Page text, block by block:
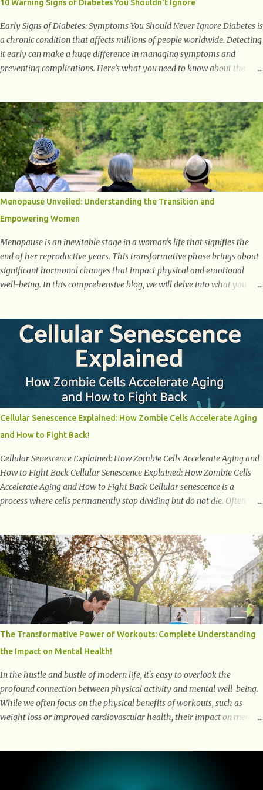
10 Warning Signs of Diabetes You Shouldn't Ignore
Early Signs of Diabetes: Symptoms You Should Never Ignore Diabetes is
a chronic condition that affects millions of people worldwide. Detecting
it early can make a huge difference in managing symptoms and
preventing complications. Here’s what you need to know about the
especially at night. This happens because high blood sugar levels force
the kidneys to work harder to remove excess glucose from the
bloodstream. 2. Unquenchable Thirst Excessive urination can lead to
dehydration, making you feel constantly thirsty. If you find yourself
drinking more water than usual but still feeling parched, it could be a
sign of diabetes. 3. Unexplained Weight Loss If you’re losing weight
without trying, your body might not be properly using glucose for
energy. Instead, it starts breaking down fat and muscle, leading to
weight loss. This is a common early symptom of...
Menopause Unveiled: Understanding the Transition and
Empowering Women
Menopause is an inevitable stage in a woman's life that signifies the
end of her reproductive years. This transformative phase brings about
significant hormonal changes that impact physical and emotional
well-being. In this comprehensive blog, we will delve into what you
understanding of menopause, women can confidently navigate this
journey armed with knowledge and empowerment. Understanding
Menopause Understanding menopause involves gaining knowledge
about the biological and hormonal changes that occur in a woman's
body as she reaches the end of her reproductive years. It encompasses
understanding the physical and emotional symptoms associated with
menopause, the hormonal shifts that take place, and the overall
impact on a woman's health and well-being. By understanding
menopause, women can better navigate this phase of life and ...
Cellular Senescence Explained: How Zombie Cells Accelerate Aging
and How to Fight Back!
Cellular Senescence Explained: How Zombie Cells Accelerate Aging and
How to Fight Back Cellular Senescence Explained: How Zombie Cells
Accelerate Aging and How to Fight Back Cellular senescence is a
process where cells permanently stop dividing but do not die. Often
What Are Senescent Cells? Senescent cells are damaged or stressed cells
that have exited the normal cell cycle. They stop multiplying but stay
alive, releasing harmful substances like inflammatory cytokines,
enzymes, and growth factors known as the senescence-associated
secretory phenotype (SASP) . These signals can spread damage to
nearby cells, promoting tissue degeneration and chronic inflammation.
Why Are They Called Zombie Cells? These cells are termed "zombie
cells" because, like zombies, they don’t function normally, they don’t
die, and they n...
The Transformative Power of Workouts: Complete Understanding
the Impact on Mental Health!
In the hustle and bustle of modern life, it's easy to overlook the
profound connection between physical activity and mental well-being.
While we often focus on the physical benefits of workouts, such as
weight loss or improved cardiovascular health, their impact on mental